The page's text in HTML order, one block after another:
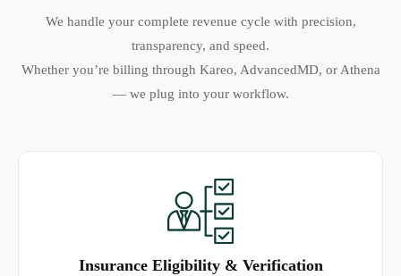
We handle your complete revenue cycle with precision,
transparency, and speed.
Whether you’re billing through Kareo, AdvancedMD, or Athena
— we plug into your workflow.
Insurance Eligibility & Verification